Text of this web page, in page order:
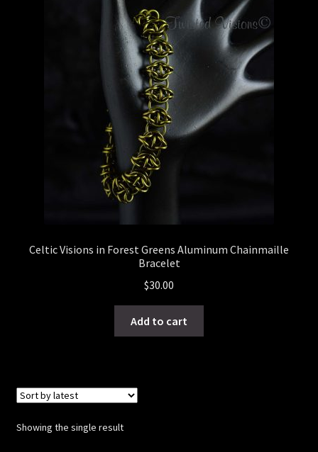
Celtic Visions in Forest Greens Aluminum Chainmaille
Bracelet
$30.00
Add to cart
Showing the single result